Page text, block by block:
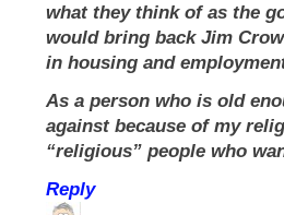
what they think of as the
would bring back Jim
in housing and
As a person who is old
against because of my
“religious” people who
Reply